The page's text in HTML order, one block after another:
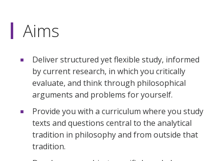
Aims
Deliver structured yet flexible study, informed
by current research, in which you critically
evaluate, and think through philosophical
arguments and problems for yourself.
Provide you with a curriculum where you study
texts and questions central to the analytical
tradition in philosophy and from outside that
tradition.